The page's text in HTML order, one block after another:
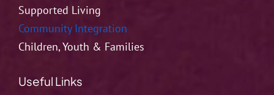
Supported Living
Community Integration
Children, Youth & Families
Useful Links